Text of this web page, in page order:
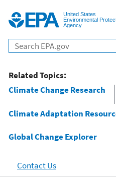
United States
Environmental
Agency
Related Topics:
Climate Change Research
Climate Adaptation
Global Change Explorer
Contact Us